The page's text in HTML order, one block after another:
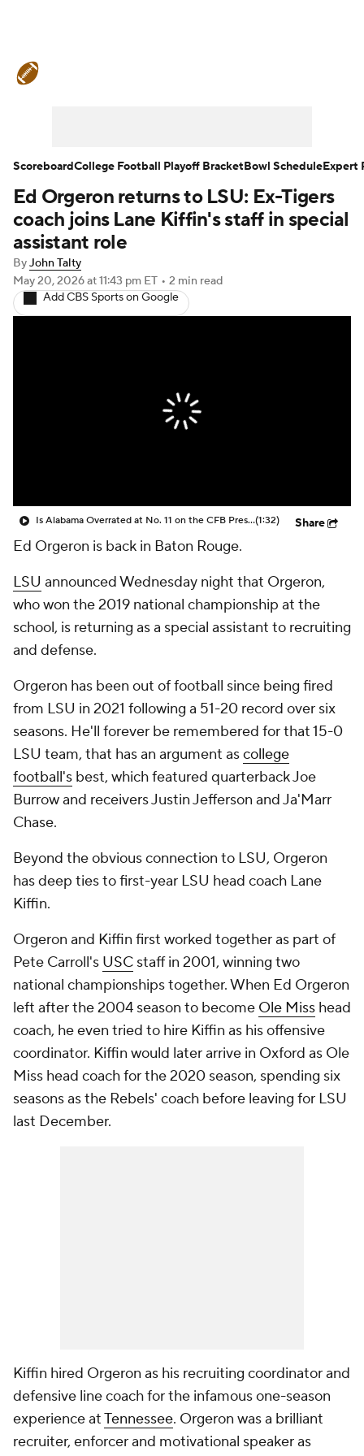
Teams Stats Watch CFB Live
Signing Day
2026 Top Recruits
2025 Top Classes
StubHub
Ed Orgeron returns to LSU: Ex-Tigers
coach joins Lane Kiffin's staff in special
assistant role
ByJohn Talty
May 20, 2026at 11:43 pm ET • 2 min read
Add CBS Sports on Google
Is Alabama Overrated at No. 11 on the CFB Preseason Coaches' Poll?(1:32) Share
Ed Orgeron is back in Baton Rouge.
LSU announced Wednesday night that Orgeron,
who won the 2019 national championship at the
school, is returning as a special assistant to recruiting
and defense.
Orgeron has been out of football since being fired
from LSU in 2021 following a 51-20 record over six
seasons. He'll forever be remembered for that 15-0
LSU team, that has an argument ascollege
football's best, which featured quarterback Joe
Burrow and receivers Justin Jefferson and Ja'Marr
Chase.
Beyond the obvious connection to LSU, Orgeron
has deep ties to first-year LSU head coach Lane
Kiffin.
Orgeron and Kiffin first worked together as part of
Pete Carroll's USC staff in 2001, winning two
national championships together. When Ed Orgeron
left after the 2004 season to become Ole Miss head
coach, he even tried to hire Kiffin as his offensive
coordinator. Kiffin would later arrive in Oxford as Ole
Miss head coach for the 2020 season, spending six
seasons as the Rebels' coach before leaving for LSU
last December.
Kiffin hired Orgeron as his recruiting coordinator and
defensive line coach for the infamous one-season
experience atTennessee. Orgeron was a brilliant
recruiter, enforcer and motivational speaker as
ScoreboardCollege Football Playoff BracketBowl ScheduleExpert